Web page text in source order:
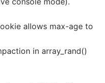
allows max-age to
in array_rand()